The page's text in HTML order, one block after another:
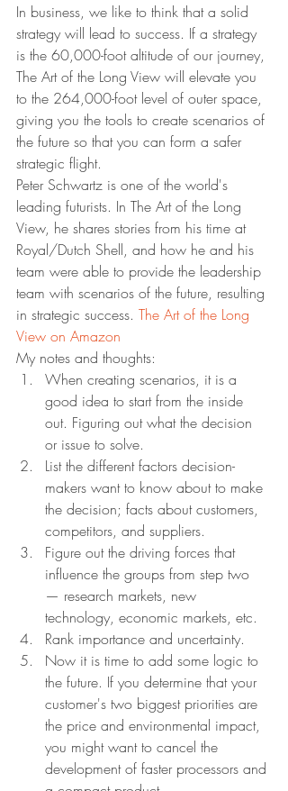
In business, we like to think that a solid
strategy will lead to success. If a strategy
is the 60,000-foot altitude of our journey,
The Art of the Long View will elevate you
to the 264,000-foot level of outer space,
giving you the tools to create scenarios of
the future so that you can form a safer
strategic flight.
Peter Schwartz is one of the world's
leading futurists. In The Art of the Long
View, he shares stories from his time at
Royal/Dutch Shell, and how he and his
team were able to provide the leadership
team with scenarios of the future, resulting
in strategic success. The Art of the Long
View on Amazon
My notes and thoughts:
When creating scenarios, it is a
good idea to start from the inside
out. Figuring out what the decision
or issue to solve.
List the different factors decision-
makers want to know about to make
the decision; facts about customers,
competitors, and suppliers.
Figure out the driving forces that
influence the groups from step two
— research markets, new
technology, economic markets, etc.
Rank importance and uncertainty.
Now it is time to add some logic to
the future. If you determine that your
customer's two biggest priorities are
the price and environmental impact,
you might want to cancel the
development of faster processors and